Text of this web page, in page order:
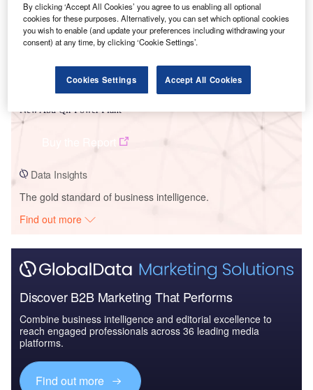
Data Insights
New Abu Qir Power Plant
Data Insights
The gold standard of business intelligence.
Find out more
Discover B2B Marketing That Performs
Combine business intelligence and editorial excellence to
reach engaged professionals across 36 leading media
platforms.
Find out more
By clicking ‘Accept All Cookies’ you agree to us enabling all optional
cookies for these purposes. Alternatively, you can set which optional cookies
you wish to enable (and update your preferences including withdrawing your
consent) at any time, by clicking ‘Cookie Settings’.
Cookies Settings Accept All Cookies